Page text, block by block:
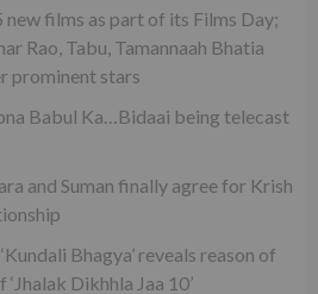
new films as part of its Films Day;
Rao, Tabu, Tamannaah Bhatia
prominent stars
Babul Ka…Bidaai being telecast
and Suman finally agree for Krish
Bhagya’ reveals reason of
Dikhhla Jaa 10’